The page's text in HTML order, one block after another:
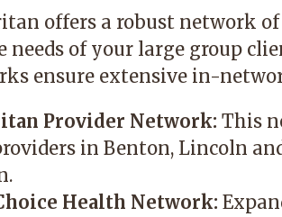
offers a robust network
needs of your large group
ensure extensive in-
Provider Network: This
in Benton, Lincoln
Health Network: